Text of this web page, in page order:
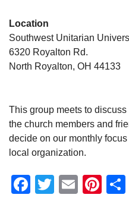
Location
Southwest Unitarian
6320 Royalton Rd.
North Royalton, OH 44133
This group meets to
the church members and
decide on our monthly
local organization.
Facebook
Twitter
Email